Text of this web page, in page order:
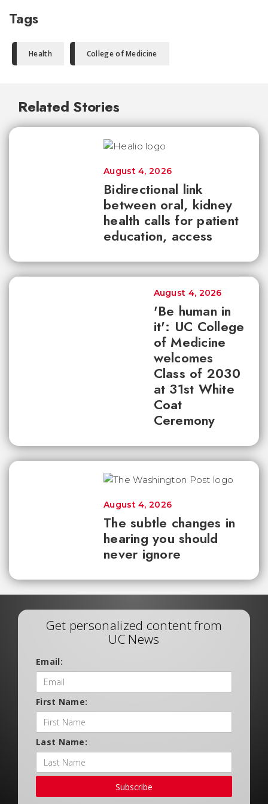
Tags
Health College of Medicine
Related Stories
Bidirectional link
between oral, kidney
health calls for patient
education, access
August 4, 2026
'Be human in
it': UC College
of Medicine
welcomes
Class of 2030
at 31st White
Coat
Ceremony
August 4, 2026
The subtle changes in
hearing you should
never ignore
August 4, 2026
Get personalized content from
UC News
Email:
First Name:
Last Name:
Subscribe